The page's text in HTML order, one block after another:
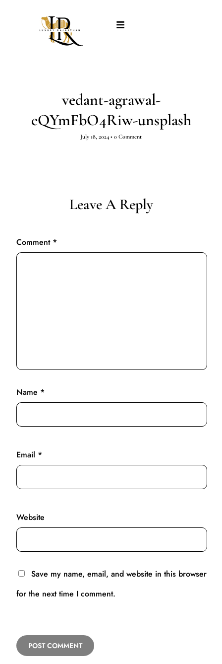
vedant-agrawal-
eQYmFbO4Riw-unsplash
July 18, 2024 • 0 Comment
Leave A Reply
Comment *
Name *
Email *
Website
Save my name, email, and website in this browser
for the next time I comment.